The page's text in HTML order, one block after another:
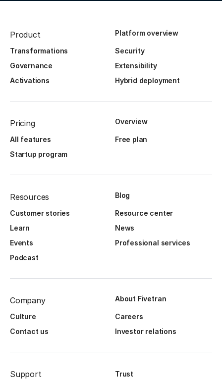
Product Platform overview
Transformations
Security
Governance
Extensibility
Activations
Hybrid deployment
Pricing Overview
All features
Free plan
Startup program
Resources Blog
Customer stories
Resource center
Learn
News
Events
Professional services
Podcast
Company About Fivetran
Culture
Careers
Contact us
Investor relations
Support
Trust